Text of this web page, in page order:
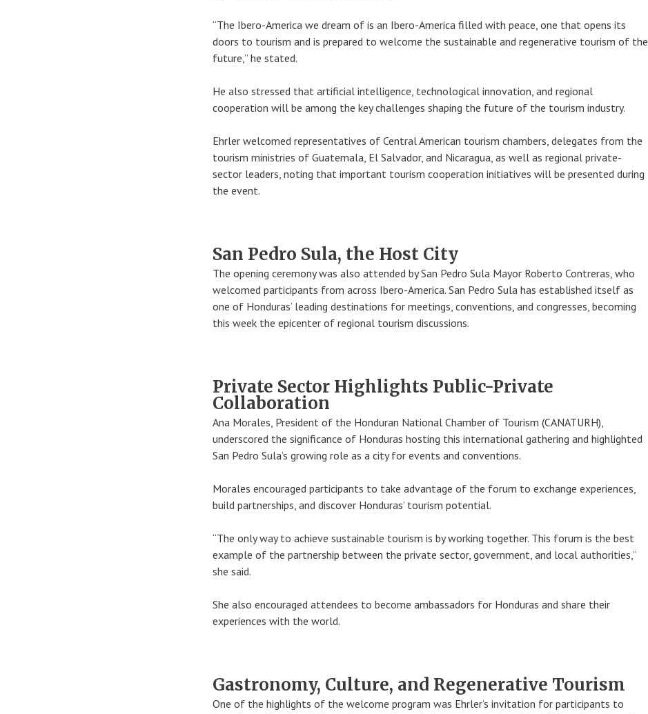
“The Ibero-America we dream of is an Ibero-America filled with peace, one that opens its
doors to tourism and is prepared to welcome the sustainable and regenerative tourism of the
future,” he stated.
He also stressed that artificial intelligence, technological innovation, and regional
cooperation will be among the key challenges shaping the future of the tourism industry.
Ehrler welcomed representatives of Central American tourism chambers, delegates from the
tourism ministries of Guatemala, El Salvador, and Nicaragua, as well as regional private-
sector leaders, noting that important tourism cooperation initiatives will be presented during
the event.
San Pedro Sula, the Host City
The opening ceremony was also attended by San Pedro Sula Mayor Roberto Contreras, who
welcomed participants from across Ibero-America. San Pedro Sula has established itself as
one of Honduras’ leading destinations for meetings, conventions, and congresses, becoming
this week the epicenter of regional tourism discussions.
Private Sector Highlights Public-Private
Collaboration
Ana Morales, President of the Honduran National Chamber of Tourism (CANATURH),
underscored the significance of Honduras hosting this international gathering and highlighted
San Pedro Sula’s growing role as a city for events and conventions.
Morales encouraged participants to take advantage of the forum to exchange experiences,
build partnerships, and discover Honduras’ tourism potential.
“The only way to achieve sustainable tourism is by working together. This forum is the best
example of the partnership between the private sector, government, and local authorities,”
she said.
She also encouraged attendees to become ambassadors for Honduras and share their
experiences with the world.
Gastronomy, Culture, and Regenerative Tourism
One of the highlights of the welcome program was Ehrler’s invitation for participants to